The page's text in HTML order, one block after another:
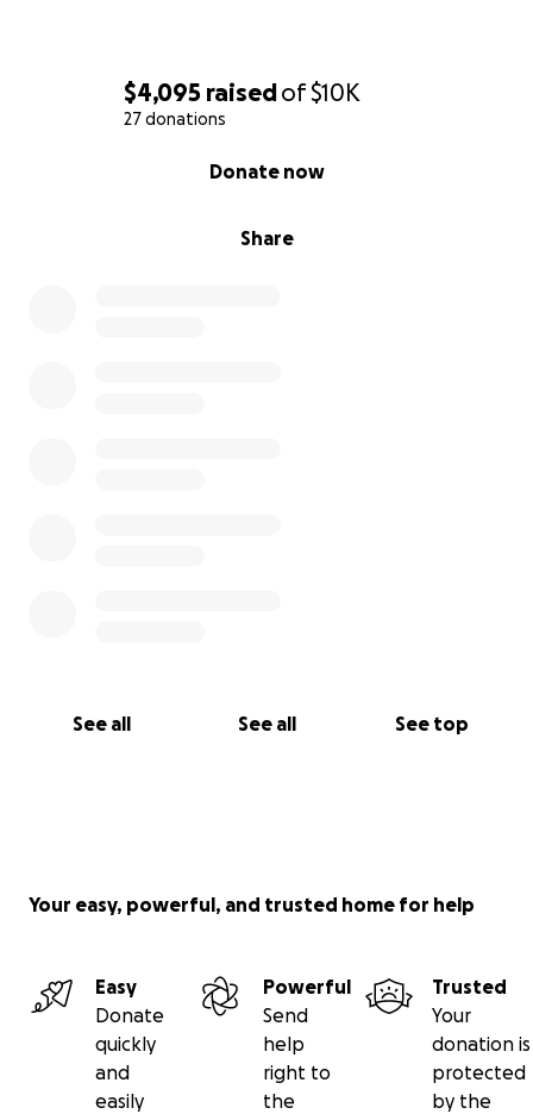
$4,095 raisedof$10K
27 donations
Share
Donate now
See all See all See top
Your easy, powerful, and trusted home for help
Easy
Donate
quickly
and
easily
Powerful
Send
help
right to
the
Trusted
Your
donation is
protected
by the